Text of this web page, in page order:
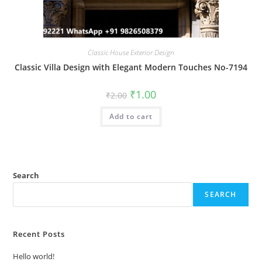
Classic House Exterior Design
Classic Villa Design with Elegant Modern Touches No-7194
₹2.00 Original
price
was:
₹2.00.
₹1.00Current
is:
Add to cart
Search
SEARCH
Recent Posts
Hello world!